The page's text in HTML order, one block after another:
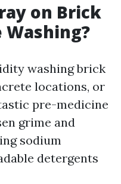
on Brick
washing brick
locations, or
pre-medicine
grime and
sodium
detergents